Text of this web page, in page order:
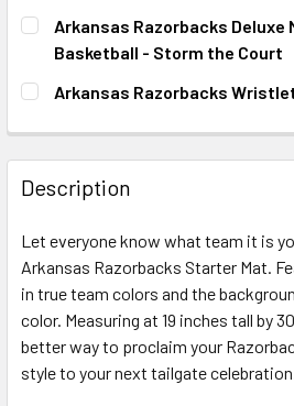
CURRENT
STOCK:
QUANTITY:
DECREASE QUANTITY OF
INCREASE QUANTITY
Arkansas Razorbacks Deluxe
Basketball - Storm the Court
CURRENT
STOCK:
QUANTITY:
Arkansas Razorbacks
DECREASE QUANTITY OF
INCREASE QUANTITY
Description
Let everyone know what team it is
Arkansas Razorbacks Starter Mat.
in true team colors and the
color. Measuring at 19 inches tall by
better way to proclaim your
style to your next tailgate